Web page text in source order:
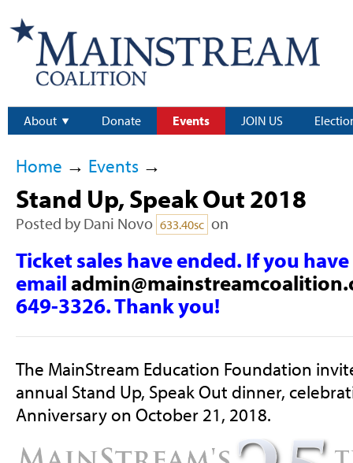
About Donate Events JOIN US
Home → Events→
Stand Up, Speak Out 2018
Posted by Dani Novo 633.40sc on
Ticket sales have ended. If you
email
649-3326. Thank you!
The MainStream Education Foundation
annual Stand Up, Speak Out dinner,
Anniversary on October 21, 2018.